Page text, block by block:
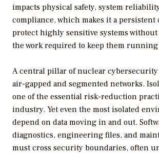
impacts physical safety, system
compliance, which makes it a persistent
protect highly sensitive systems
the work required to keep them running
A central pillar of nuclear cybersecurity
air-gapped and segmented networks.
one of the essential risk-reduction
industry. Yet even the most isolated
depend on data moving in and out.
diagnostics, engineering files, and
must cross security boundaries, often